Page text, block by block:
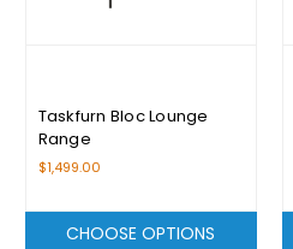
Taskfurn Bloc Lounge
Range
$1,499.00
CHOOSE OPTIONS